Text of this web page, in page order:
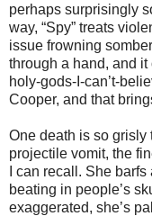
perhaps surprisingly
way, “Spy” treats
issue frowning
through a hand, and it
holy-gods-I-can’t-
Cooper, and that
One death is so grisly
projectile vomit, the
I can recall. She
beating in people’s
exaggerated, she’s